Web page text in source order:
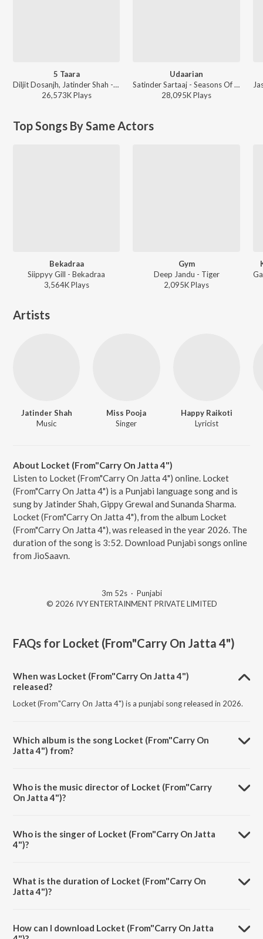
5 Taara
Diljit Dosanjh, Jatinder Shah - 5 Taara
26,573KPlays
Udaarian
Satinder Sartaaj - Seasons Of Sartaaj
28,095KPlays
Top Songs By Same Actors
Bekadraa
Siippyy Gill - Bekadraa
3,564KPlays
Gym
Deep Jandu - Tiger
2,095KPlays
Artists
Jatinder Shah
Music
Miss Pooja
Singer
Happy Raikoti
Lyricist
About Locket (From"Carry On Jatta 4")
Listen to Locket (From"Carry On Jatta 4") online. Locket
(From"Carry On Jatta 4") is a Punjabi language song and is
sung by Jatinder Shah, Gippy Grewal and Sunanda Sharma.
Locket (From"Carry On Jatta 4"), from the album Locket
(From"Carry On Jatta 4"), was released in the year 2026. The
duration of the song is 3:52. Download Punjabi songs online
from JioSaavn.
3m 52s· Punjabi
© 2026 IVY ENTERTAINMENT PRIVATE LIMITED
FAQs for Locket (From"Carry On Jatta 4")
When was Locket (From"Carry On Jatta 4")
released?
Locket (From"Carry On Jatta 4") is a punjabi song released in 2026.
Which album is the song Locket (From"Carry On
Jatta 4") from?
Who is the music director of Locket (From"Carry
On Jatta 4")?
Who is the singer of Locket (From"Carry On Jatta
4")?
What is the duration of Locket (From"Carry On
Jatta 4")?
How can I download Locket (From"Carry On Jatta